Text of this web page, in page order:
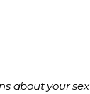
about your